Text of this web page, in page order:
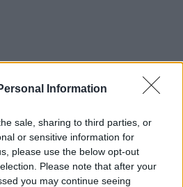
Information
sale, sharing to third parties, or
or sensitive information for
please use the below opt-out
Please note that after your
you may continue seeing
DE JOUR